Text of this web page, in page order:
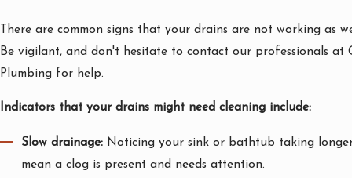
There are common signs that your drains are not working as
Be vigilant, and don't hesitate to contact our professionals at
Plumbing for help.
Indicators that your drains might need cleaning include:
Slow drainage: Noticing your sink or bathtub taking
mean a clog is present and needs attention.